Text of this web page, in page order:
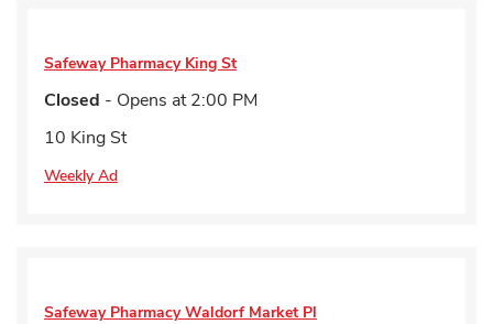
Safeway Pharmacy King St
Closed - Opens at 2:00 PM
10 King St
Weekly Ad
Safeway Pharmacy Waldorf Market Pl